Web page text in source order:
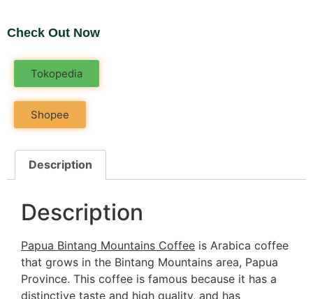
Check Out Now
Tokopedia
Shopee
Description
Description
Papua Bintang Mountains Coffee is Arabica coffee
that grows in the Bintang Mountains area, Papua
Province. This coffee is famous because it has a
distinctive taste and high quality, and has